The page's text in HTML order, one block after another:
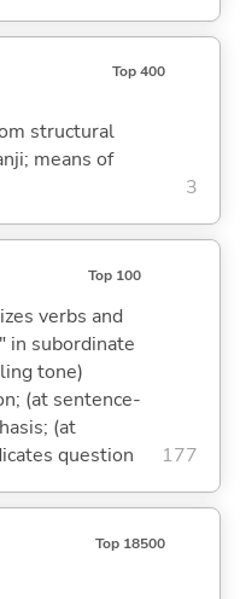
Top 400
structural
means of
3
Top 100
verbs and
in subordinate
tone)
(at sentence-
(at
question
177
Top 18500